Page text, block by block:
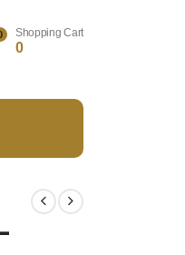
Shopping Cart
0